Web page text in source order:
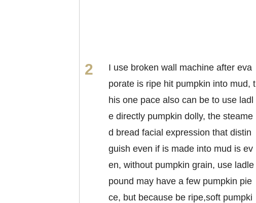
I use broken wall machine after eva
porate is ripe hit pumpkin into mud, t
his one pace also can be to use ladl
e directly pumpkin dolly, the steame
d bread facial expression that distin
guish even if is made into mud is ev
en, without pumpkin grain, use ladle
pound may have a few pumpkin pie
ce, but because be ripe,soft pumpki